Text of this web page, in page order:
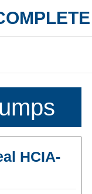
HCIA-